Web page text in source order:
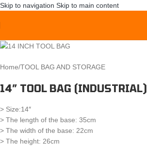
Skip to navigation Skip to main content
Home/TOOL BAG AND STORAGE
14″ TOOL BAG (INDUSTRIAL)
> Size:14″
> The length of the base: 35cm
> The width of the base: 22cm
> The height: 26cm